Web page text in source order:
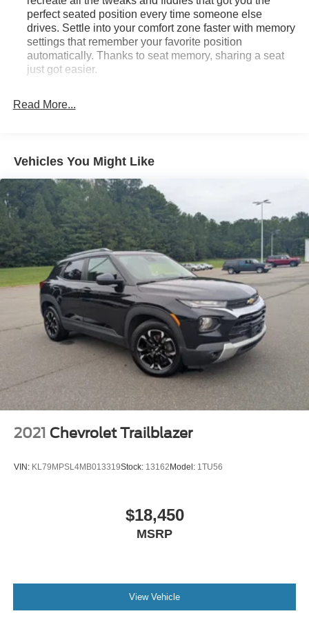
perfect seated position every time someone else
drives. Settle into your comfort zone faster with memory
settings that remember your favorite position
automatically. Thanks to seat memory, sharing a seat
just got easier.
restraints
60-40 split folding third-row seats - Down for whatever.
Sometimes you need a little more room for your cargo.
Other times...you need a lot more room. 60-40 split
folding third-row seats provide you with added
versatility so you can load passengers and cargo in
multiple combinations. Fold one side away for long
items and still have room for your passengers. Or fold
both sides away to load large items. With 60-40 split
folding third-row seats, it all fits.
7 passenger seating - The more the merrier. When you
need to transport a group of people don’t split them up
and make multiple trips. Get everyone in at the same
time! There’s plenty of room with seating for 7
passengers, so load them all in and head out.
Automatic air conditioning - Constantly fiddling with the
A-C controls to maintain the cabin temperature is
frustrating and distracting. Automatic air conditioning
takes care of it for you by automatically adjusting the
thermostat and fan settings as needed to maintain the
temperature you select. Keep your cool, with automatic
air conditioning.
Individual driver and front passenger seats provide
Cabin air filter increases everyone’s comfort by
reducing allergens, dust and even outdoor odors that
enter the vehicle. Keep the outside contaminants out
and wear and can easily be removed for cleaning.
Rear seatback upholstery: Carpet rear seatback
Read More...
Vehicles You Might Like
2021 Chevrolet Trailblazer
VIN: KL79MPSL4MB013319Stock: 13162 Model: 1TU56
$18,450
MSRP
View Vehicle